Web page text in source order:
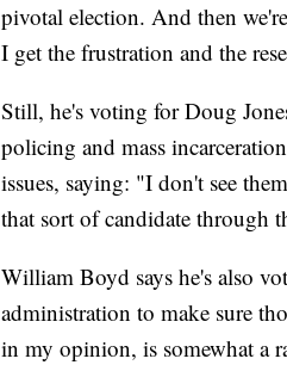
pivotal election. And then
I get the frustration and the
Still, he's voting for Doug
policing and mass
issues, saying: "I don't see
that sort of candidate through
William Boyd says he's also
administration to make sure
in my opinion, is somewhat a